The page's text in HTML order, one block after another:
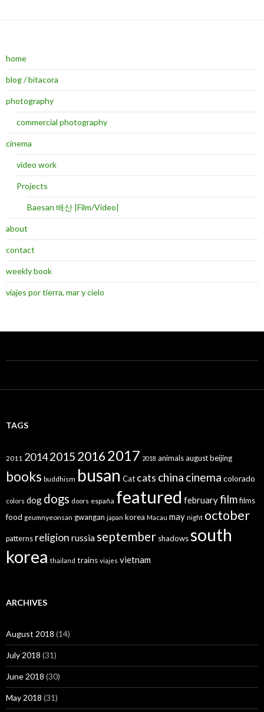
home
blog / bitacora
photography
commercial photography
cinema
video work
Projects
Baesan 배산 |Film/Video|
about
contact
weekly book
viajes por tierra, mar y cielo
TAGS
2011 20142015 20162017 2018 animalsaugustbeijing
books buddhism busan Cat cats china cinema colorado
colors dog dogs doors españa featured februaryfilmfilms
food geumnyeonsan gwangan japan korea Macau may night october
patterns religion russiaseptember shadowssouth
korea thailand trains viajes vietnam
ARCHIVES
August 2018 (14)
July 2018 (31)
June 2018 (30)
May 2018 (31)